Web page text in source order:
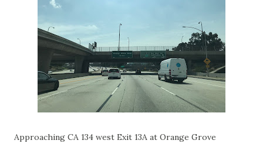
Approaching CA 134 west Exit 13A at Orange Grove